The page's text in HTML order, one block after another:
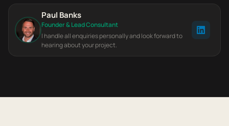
Paul Banks
Founder & Lead Consultant
I handle all enquiries personally and look forward to
hearing about your project.